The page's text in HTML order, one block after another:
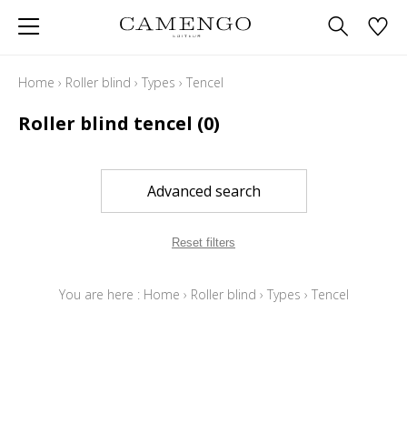
Home › Roller blind › Types › Tencel
Roller blind tencel (0)
Advanced search
Reset filters
You are here : Home › Roller blind › Types › Tencel